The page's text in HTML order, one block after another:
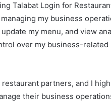
Talabat Login for
my business
my menu, and view
over my business-related
partners, and I
their business